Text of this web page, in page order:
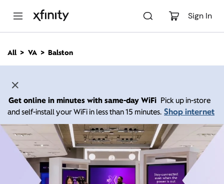
Sign In
n
All VA Balston
Get online in minutes with same-day WiFi Pick up in-store
and self-install your WiFi in less than 15 minutes. Shop internet